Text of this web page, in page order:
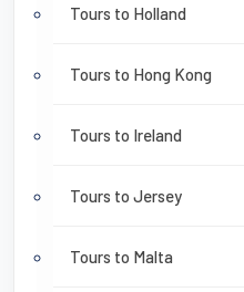
Tours to Holland
Tours to Hong Kong
Tours to Ireland
Tours to Jersey
Tours to Malta